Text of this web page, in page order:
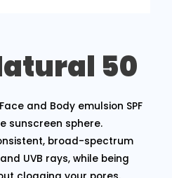
50
and Body emulsion SPF
sunscreen sphere.
broad-spectrum
UVB rays, while being